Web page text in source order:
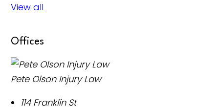
View all
Offices
Pete Olson Injury Law
114 Franklin St